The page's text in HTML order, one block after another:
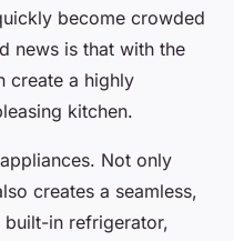
become crowded
news is that with the
create a highly
kitchen.
Not only
creates a seamless,
built-in refrigerator,